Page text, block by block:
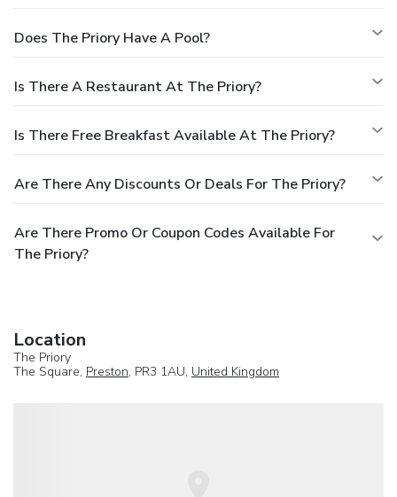
Does The Priory Have A Pool?
Is There A Restaurant At The Priory?
Is There Free Breakfast Available At The Priory?
Are There Any Discounts Or Deals For The Priory?
Are There Promo Or Coupon Codes Available For
The Priory?
Location
The Priory
The Square, Preston, PR3 1AU, United Kingdom